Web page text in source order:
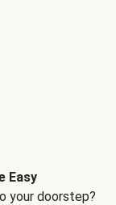
Easy
your doorstep?